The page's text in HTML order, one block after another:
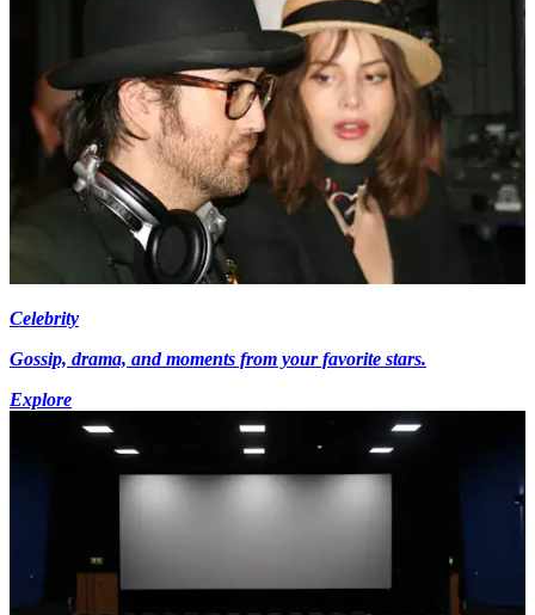
Celebrity
Gossip, drama, and moments from your favorite stars.
Explore